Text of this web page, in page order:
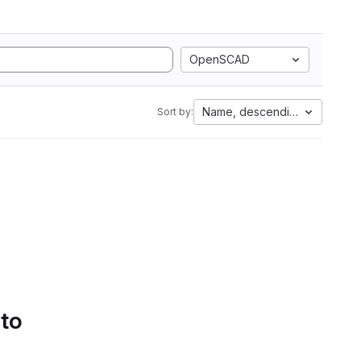
OpenSCAD
Sort by: Name, descending